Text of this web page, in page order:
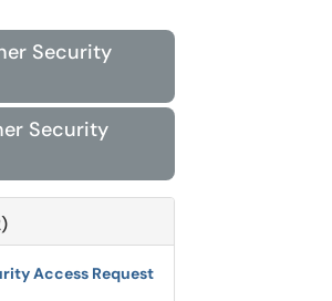
Security
Security
Access Request